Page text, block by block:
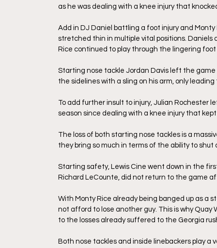
as he was dealing with a knee injury that
Add in DJ Daniel battling a foot injury and
stretched thin in multiple vital positions. Daniels
Rice continued to play through the lingering
Starting nose tackle Jordan Davis left the game
the sidelines with a sling on his arm, only
To add further insult to injury, Julian Rochester
season since dealing with a knee injury that
The loss of both starting nose tackles is a
they bring so much in terms of the ability to shut
Starting safety, Lewis Cine went down in the
Richard LeCounte, did not return to the game
With Monty Rice already being banged up as a
not afford to lose another guy. This is why Quay
to the losses already suffered to the Georgia
Both nose tackles and inside linebackers play